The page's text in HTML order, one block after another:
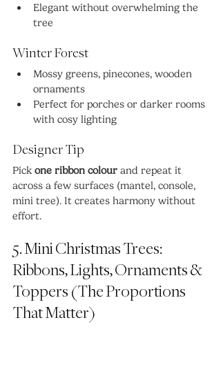
Elegant without overwhelming the
tree
Winter Forest
Mossy greens, pinecones, wooden
ornaments
Perfect for porches or darker rooms
with cosy lighting
Designer Tip
Pick one ribbon colour and repeat it
across a few surfaces (mantel, console,
mini tree). It creates harmony without
effort.
5. Mini Christmas Trees:
Ribbons, Lights, Ornaments &
Toppers (The Proportions
That Matter)